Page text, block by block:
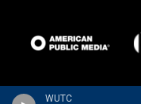
WUTC